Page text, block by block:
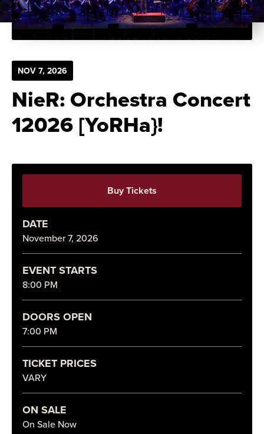
NOV 7, 2026
NieR: Orchestra Concert
12026 [YoRHa}!
Buy Tickets
DATE
November7, 2026
EVENT STARTS
8:00 PM
DOORS OPEN
7:00 PM
TICKET PRICES
VARY
ON SALE
On Sale Now